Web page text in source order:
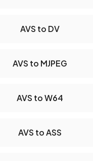
AVS to DV
AVS to MJPEG
AVS to W64
AVS to ASS